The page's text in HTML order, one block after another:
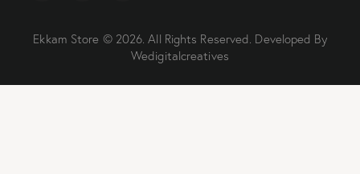
Ekkam Store © 2026. All Rights Reserved. Developed By
Wedigitalcreatives